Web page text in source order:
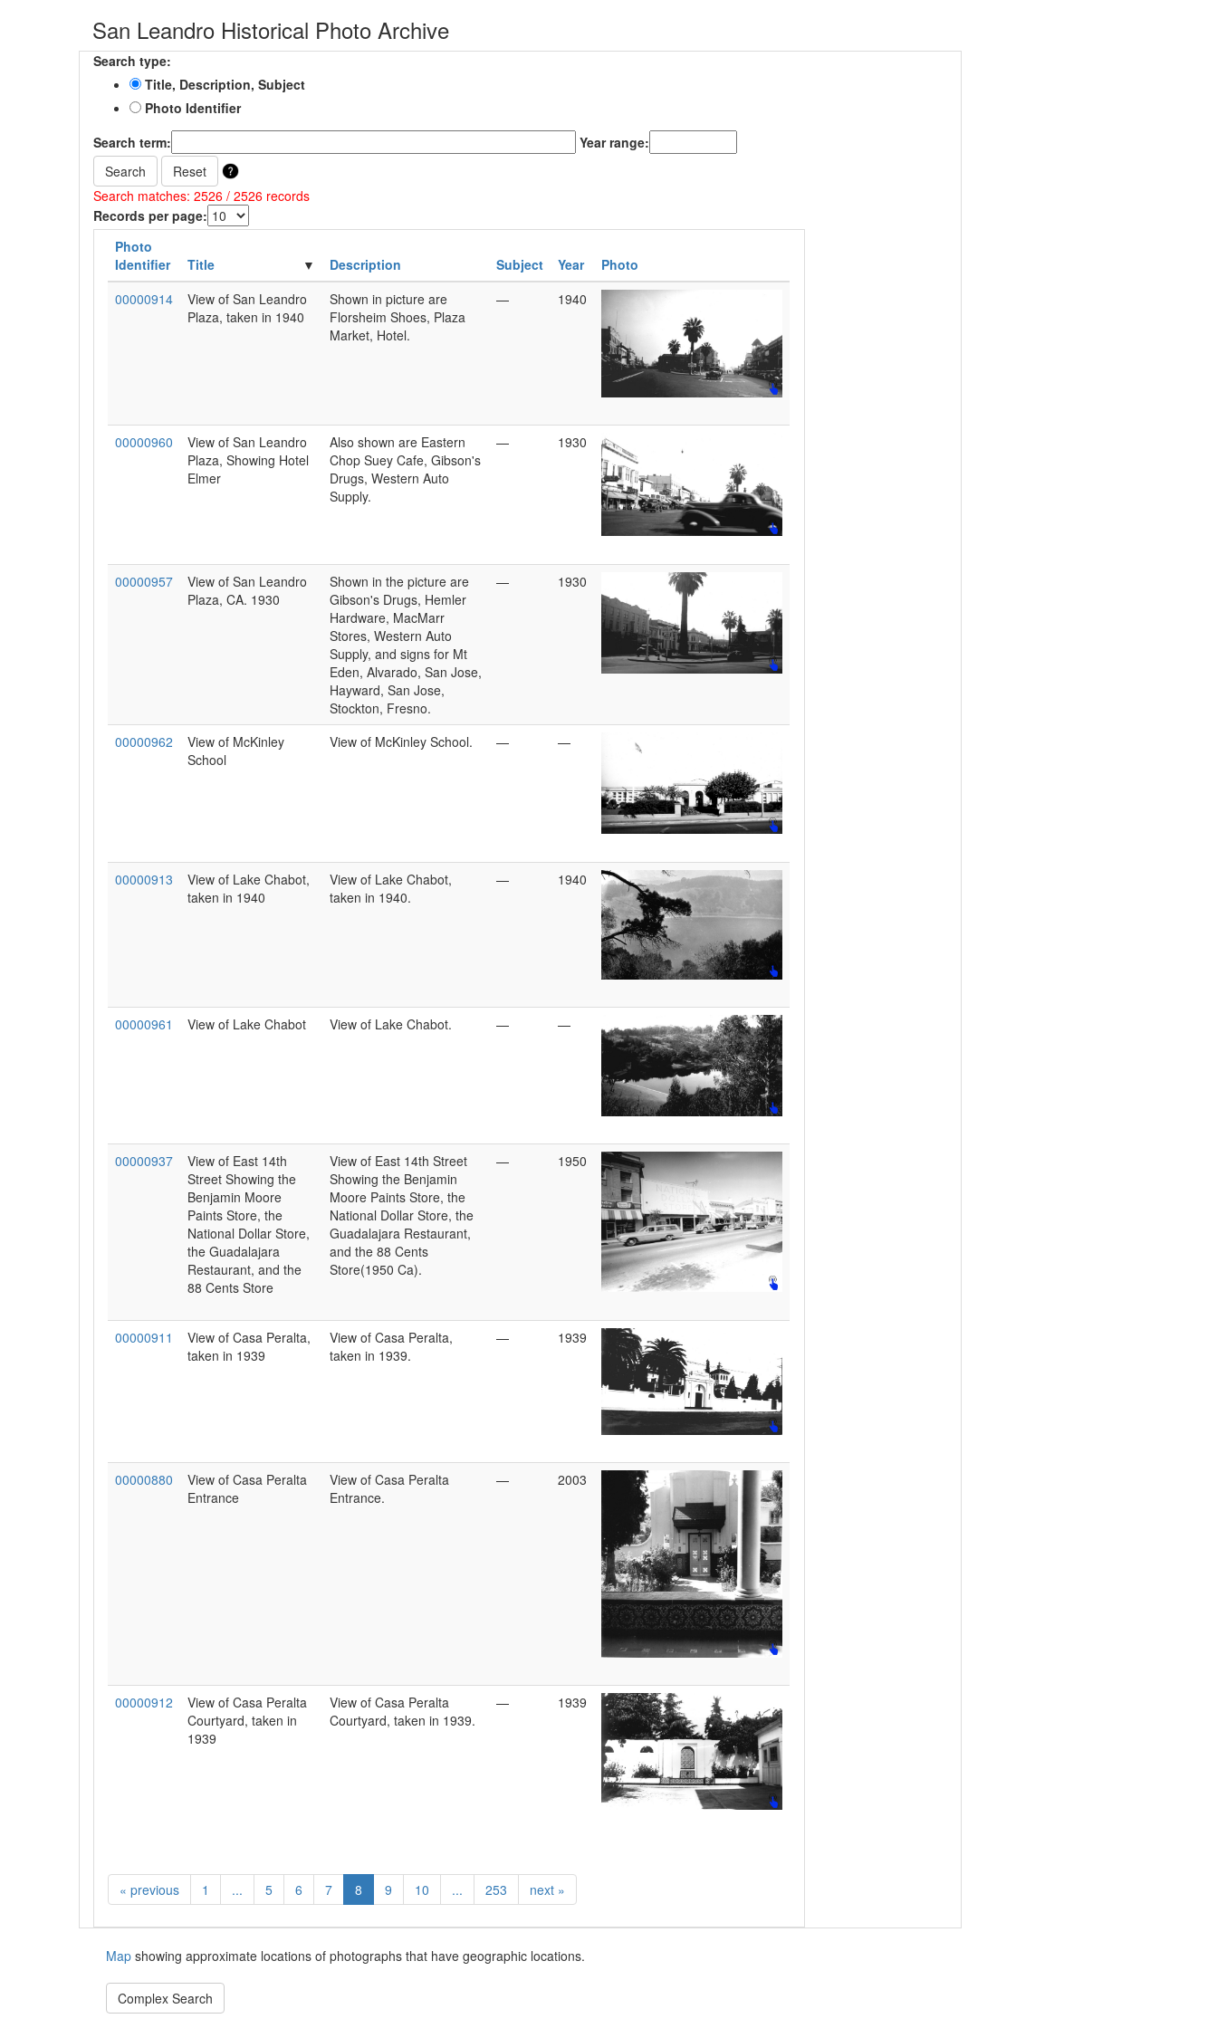
San Leandro Historical Photo Archive
Search type:
Title, Description, Subject
Photo Identifier
Search term:
Year range:
Search
Reset
Search matches: 2526 / 2526 records
Records per page:
Photo
Identifier
Title Description Subject Year
Photo
00000914
View of San Leandro
Plaza, taken in 1940
Shown in picture are
Florsheim Shoes, Plaza
Market, Hotel.
— 1940
00000960
View of San Leandro
Plaza, Showing Hotel
Elmer
Also shown are Eastern
Chop Suey Cafe, Gibson's
Drugs, Western Auto
Supply.
— 1930
00000957
View of San Leandro
Plaza, CA. 1930
Shown in the picture are
Gibson's Drugs, Hemler
Hardware, MacMarr
Stores, Western Auto
Supply, and signs for Mt
Eden, Alvarado, San Jose,
Hayward, San Jose,
Stockton, Fresno.
— 1930
00000962
View of McKinley
School
View of McKinley School. — —
00000913
View of Lake Chabot,
taken in 1940
View of Lake Chabot,
taken in 1940.
— 1940
00000961 View of Lake Chabot View of Lake Chabot. — —
00000937
View of East 14th
Street Showing the
Benjamin Moore
Paints Store, the
National Dollar Store,
the Guadalajara
Restaurant, and the
88 Cents Store
View of East 14th Street
Showing the Benjamin
Moore Paints Store, the
National Dollar Store, the
Guadalajara Restaurant,
and the 88 Cents
Store(1950 Ca).
— 1950
00000911
View of Casa Peralta,
taken in 1939
View of Casa Peralta,
taken in 1939.
— 1939
00000880
View of Casa Peralta
Entrance
View of Casa Peralta
Entrance.
— 2003
00000912
View of Casa Peralta
Courtyard, taken in
1939
View of Casa Peralta
Courtyard, taken in 1939.
— 1939
« previous 1 ... 5 6 7 8 9 10 ... 253 next »
Map showing approximate locations of photographs that have geographic locations.
Complex Search